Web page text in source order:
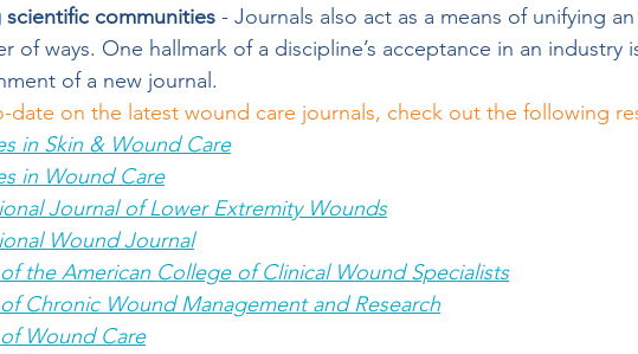
scientific communities - Journals also act as a means of unifying
of ways. One hallmark of a discipline’s acceptance in an industry
of a new journal.
date on the latest wound care journals, check out the following
in Skin & Wound Care
in Wound Care
Journal of Lower Extremity Wounds
Wound Journal
the American College of Clinical Wound Specialists
Chronic Wound Management and Research
Wound Care